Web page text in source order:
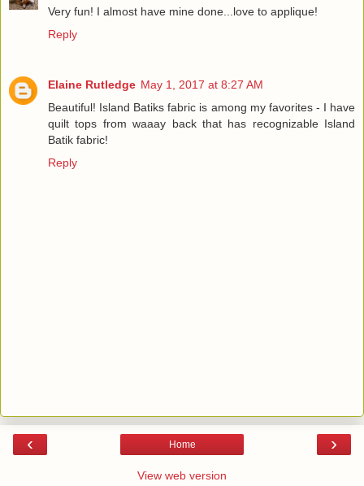
Very fun! I almost have mine done...love to applique!
Reply
Elaine Rutledge May 1, 2017 at 8:27 AM
Beautiful! Island Batiks fabric is among my favorites - I have
quilt tops from waaay back that has recognizable Island
Batik fabric!
Reply
‹ ›
Home
View web version